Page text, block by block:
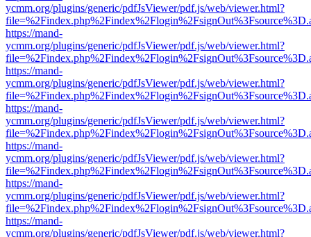
ycmm.org/plugins/generic/pdfJsViewer/pdf.js/web/viewer.html?
https://mand-
ycmm.org/plugins/generic/pdfJsViewer/pdf.js/web/viewer.html?
https://mand-
ycmm.org/plugins/generic/pdfJsViewer/pdf.js/web/viewer.html?
https://mand-
ycmm.org/plugins/generic/pdfJsViewer/pdf.js/web/viewer.html?
https://mand-
ycmm.org/plugins/generic/pdfJsViewer/pdf.js/web/viewer.html?
https://mand-
ycmm.org/plugins/generic/pdfJsViewer/pdf.js/web/viewer.html?
https://mand-
ycmm.org/plugins/generic/pdfJsViewer/pdf.js/web/viewer.html?